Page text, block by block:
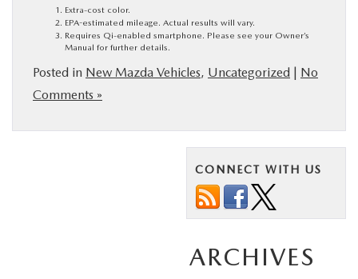
Extra-cost color.
EPA-estimated mileage. Actual results will vary.
Requires Qi-enabled smartphone. Please see your Owner’s
Manual for further details.
Posted in New Mazda Vehicles, Uncategorized
No
Comments »
CONNECT WITH US
ARCHIVES